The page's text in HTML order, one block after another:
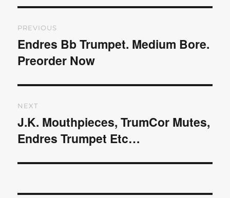
navigation
PREVIOUS
Previous
post:
Endres Bb Trumpet. Medium Bore.
Preorder Now
NEXT
Next
post:
J.K. Mouthpieces, TrumCor Mutes,
Endres Trumpet Etc…